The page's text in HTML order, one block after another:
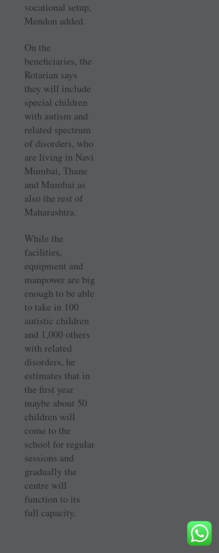
vocational setup,
Mendon added.
On the
beneficiaries, the
Rotarian says
they will include
special children
with autism and
related spectrum
of disorders, who
are living in Navi
Mumbai, Thane
and Mumbai as
also the rest of
Maharashtra.
While the
facilities,
equipment and
manpower are big
enough to be able
to take in 100
autistic children
and 1,000 others
with related
disorders, he
estimates that in
the first year
maybe about 50
children will
come to the
school for regular
sessions and
gradually the
centre will
function to its
full capacity.